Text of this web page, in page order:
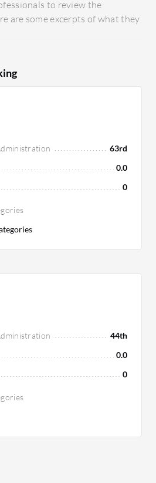
to review the
are some excerpts of what they
63rd
0.0
0
44th
0.0
0